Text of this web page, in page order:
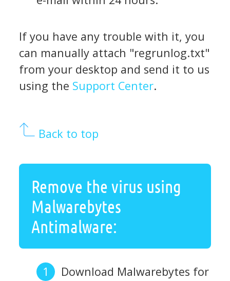
If you have any trouble with it, you
can manually attach "regrunlog.txt"
from your desktop and send it to us
using the Support Center.
Back to top
Remove the virus using
Malwarebytes
Antimalware:
Download Malwarebytes for